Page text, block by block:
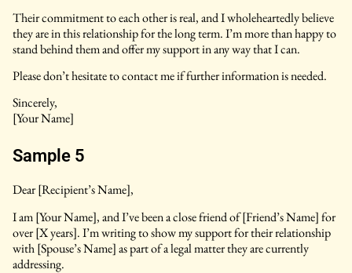
Their commitment to each other is real, and I wholeheartedly believe
they are in this relationship for the long term. I’m more than happy to
stand behind them and offer my support in any way that I can.
Please don’t hesitate to contact me if further information is needed.
Sincerely,
[Your Name]
Sample 5
Dear [Recipient’s Name],
I am [Your Name], and I’ve been a close friend of [Friend’s Name] for
over [X years]. I’m writing to show my support for their relationship
with [Spouse’s Name] as part of a legal matter they are currently
addressing.